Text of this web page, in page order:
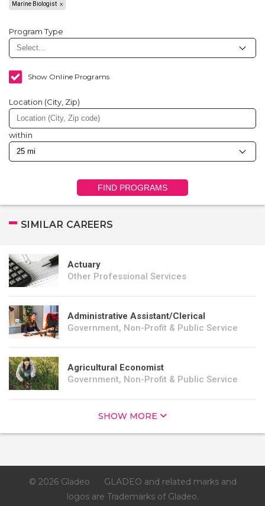
Marine Biologist
Program Type
Show Online Programs
Location (City, Zip)
within
FIND PROGRAMS
SIMILAR CAREERS
Actuary
Other Professional Services
Administrative Assistant/Clerical
Government, Non-Profit & Public Service
Agricultural Economist
Government, Non-Profit & Public Service
SHOW MORE
© 2026 Gladeo
GLADEO and related marks and
logos are Trademarks of Gladeo.